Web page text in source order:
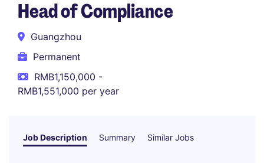
Head of Compliance
Guangzhou
Permanent
RMB1,150,000 -
RMB1,551,000 per year
Job Description Summary Similar Jobs